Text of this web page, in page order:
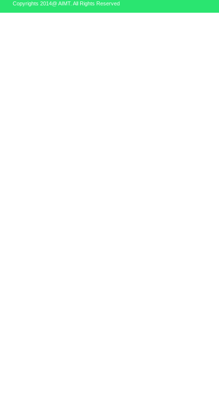
Copyrights 2014@ AIMT. All Rights Reserved